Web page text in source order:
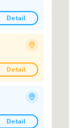
Detail
Detail
Detail